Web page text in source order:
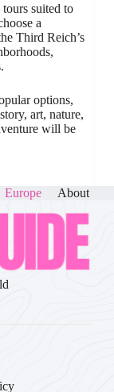
suited to
a
Third Reich’s
options,
art, nature,
will be
Europe About